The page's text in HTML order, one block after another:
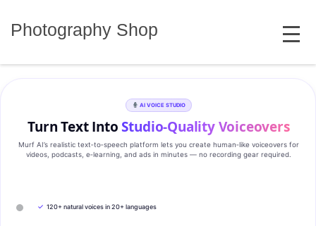
Photography Shop MENU
AI VOICE STUDIO
Turn Text IntoStudio‑Quality Voiceovers
Murf AI’s realistic text‑to‑speech platform lets you create human‑like voiceovers for
videos, podcasts, e‑learning, and ads in minutes — no recording gear required.
✓ 120+ natural voices in 20+ languages